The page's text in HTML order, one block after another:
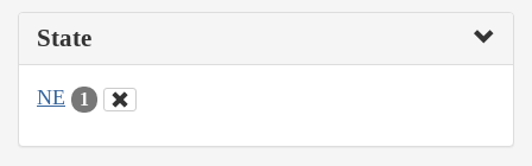
State
NE 1